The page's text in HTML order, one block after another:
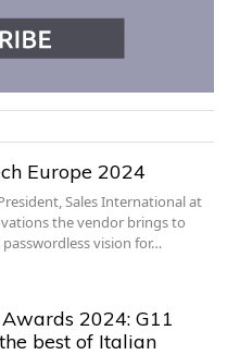
Europe 2024
Sales International at
the vendor brings to
vision for…
2024: G11
best of Italian